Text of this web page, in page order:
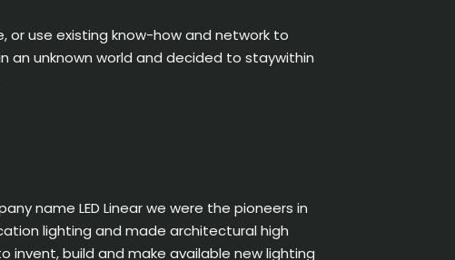
or use existing know-how and network to
an unknown world and decided to staywithin
name LED Linear we were the pioneers in
lighting and made architectural high
build and make available new lighting